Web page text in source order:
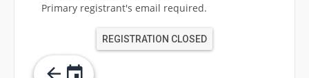
Primary registrant's email required.
REGISTRATION CLOSED